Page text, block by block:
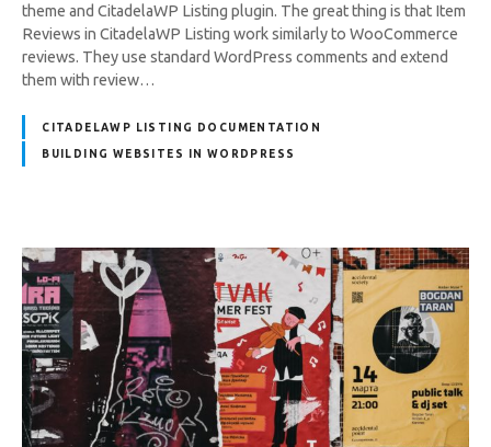
theme and CitadelaWP Listing plugin. The great thing is that Item
Reviews in CitadelaWP Listing work similarly to WooCommerce
reviews. They use standard WordPress comments and extend
them with review…
CITADELAWP LISTING DOCUMENTATION
BUILDING WEBSITES IN WORDPRESS